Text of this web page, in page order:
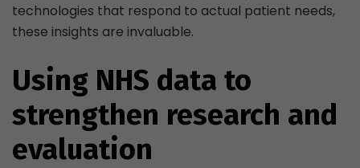
technologies that respond to actual patient needs,
these insights are invaluable.
Using NHS data to
strengthen research and
evaluation